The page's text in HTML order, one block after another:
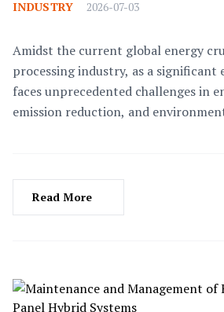
INDUSTRY 2026-07-03
Amidst the current global energy
processing industry, as a significant
faces unprecedented challenges in
emission reduction, and
and upgrading within the food
article delves into the specific
Read More